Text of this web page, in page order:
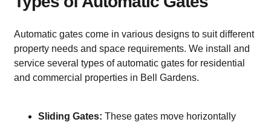
Automatic gates come in various designs to suit different
property needs and space requirements. We install and
service several types of automatic gates for residential
and commercial properties in Bell Gardens.
Sliding Gates: These gates move horizontally